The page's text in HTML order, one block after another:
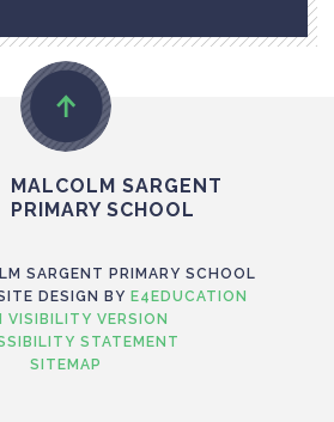
MALCOLM SARGENT
PRIMARY SCHOOL
SARGENT PRIMARY SCHOOL
DESIGN BY E4EDUCATION
VISIBILITY VERSION
STATEMENT
SITEMAP